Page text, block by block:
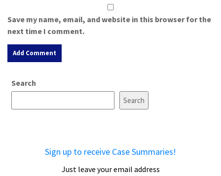
Save my name, email, and website in this browser for the
next time I comment.
e
Search
Search
Sign up to receive Case Summaries!
Just leave your email address